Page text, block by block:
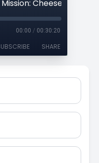
Cheese, CSFP &
00:00 / 00:30:20
SHARE